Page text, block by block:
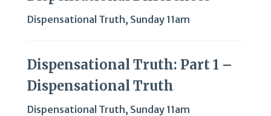
Dispensational Truth, Sunday 11am
Dispensational Truth: Part 1 –
Dispensational Truth
Dispensational Truth, Sunday 11am